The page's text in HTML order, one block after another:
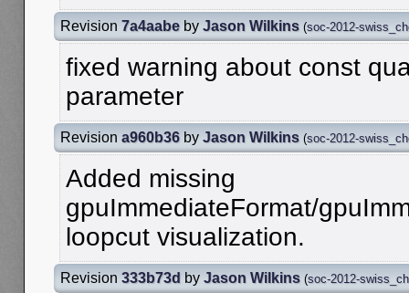
Revision 7a4aabe by Jason Wilkins (soc-2012-
fixed warning about const
parameter
Revision a960b36 by Jason Wilkins (soc-2012-
Added missing
gpuImmediateFormat/
loopcut visualization.
Revision 333b73d by Jason Wilkins (soc-2012-